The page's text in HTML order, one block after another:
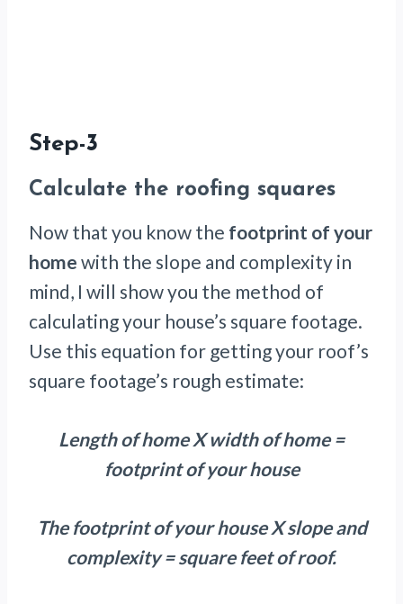
Step-3
Calculate the roofing squares
Now that you know the footprint of your
home with the slope and complexity in
mind, I will show you the method of
calculating your house’s square footage.
Use this equation for getting your roof’s
square footage’s rough estimate:
Length of home X width of home =
footprint of your house
The footprint of your house X slope and
complexity = square feet of roof.